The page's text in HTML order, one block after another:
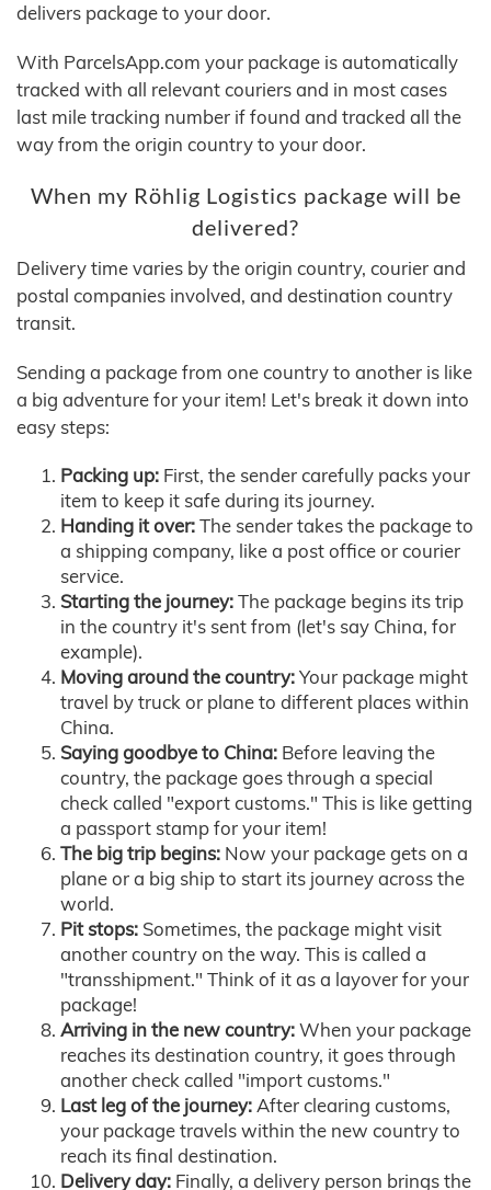
delivers package to your door.
With ParcelsApp.com your package is automatically
tracked with all relevant couriers and in most cases
last mile tracking number if found and tracked all the
way from the origin country to your door.
When my Röhlig Logistics package will be
delivered?
Delivery time varies by the origin country, courier and
postal companies involved, and destination country
transit.
Sending a package from one country to another is like
a big adventure for your item! Let's break it down into
easy steps:
Packing up: First, the sender carefully packs your
item to keep it safe during its journey.
Handing it over:The sender takes the package to
a shipping company, like a post office or courier
service.
Starting the journey:The package begins its trip
in the country it's sent from (let's say China, for
example).
Moving around the country:Your package might
travel by truck or plane to different places within
China.
Saying goodbye to China: Before leaving the
country, the package goes through a special
check called "export customs." This is like getting
a passport stamp for your item!
The big trip begins: Now your package gets on a
plane or a big ship to start its journey across the
world.
Pit stops: Sometimes, the package might visit
another country on the way. This is called a
"transshipment." Think of it as a layover for your
package!
Arriving in the new country:When your package
reaches its destination country, it goes through
another check called "import customs."
Last leg of the journey:After clearing customs,
your package travels within the new country to
reach its final destination.
Delivery day: Finally, a delivery person brings the